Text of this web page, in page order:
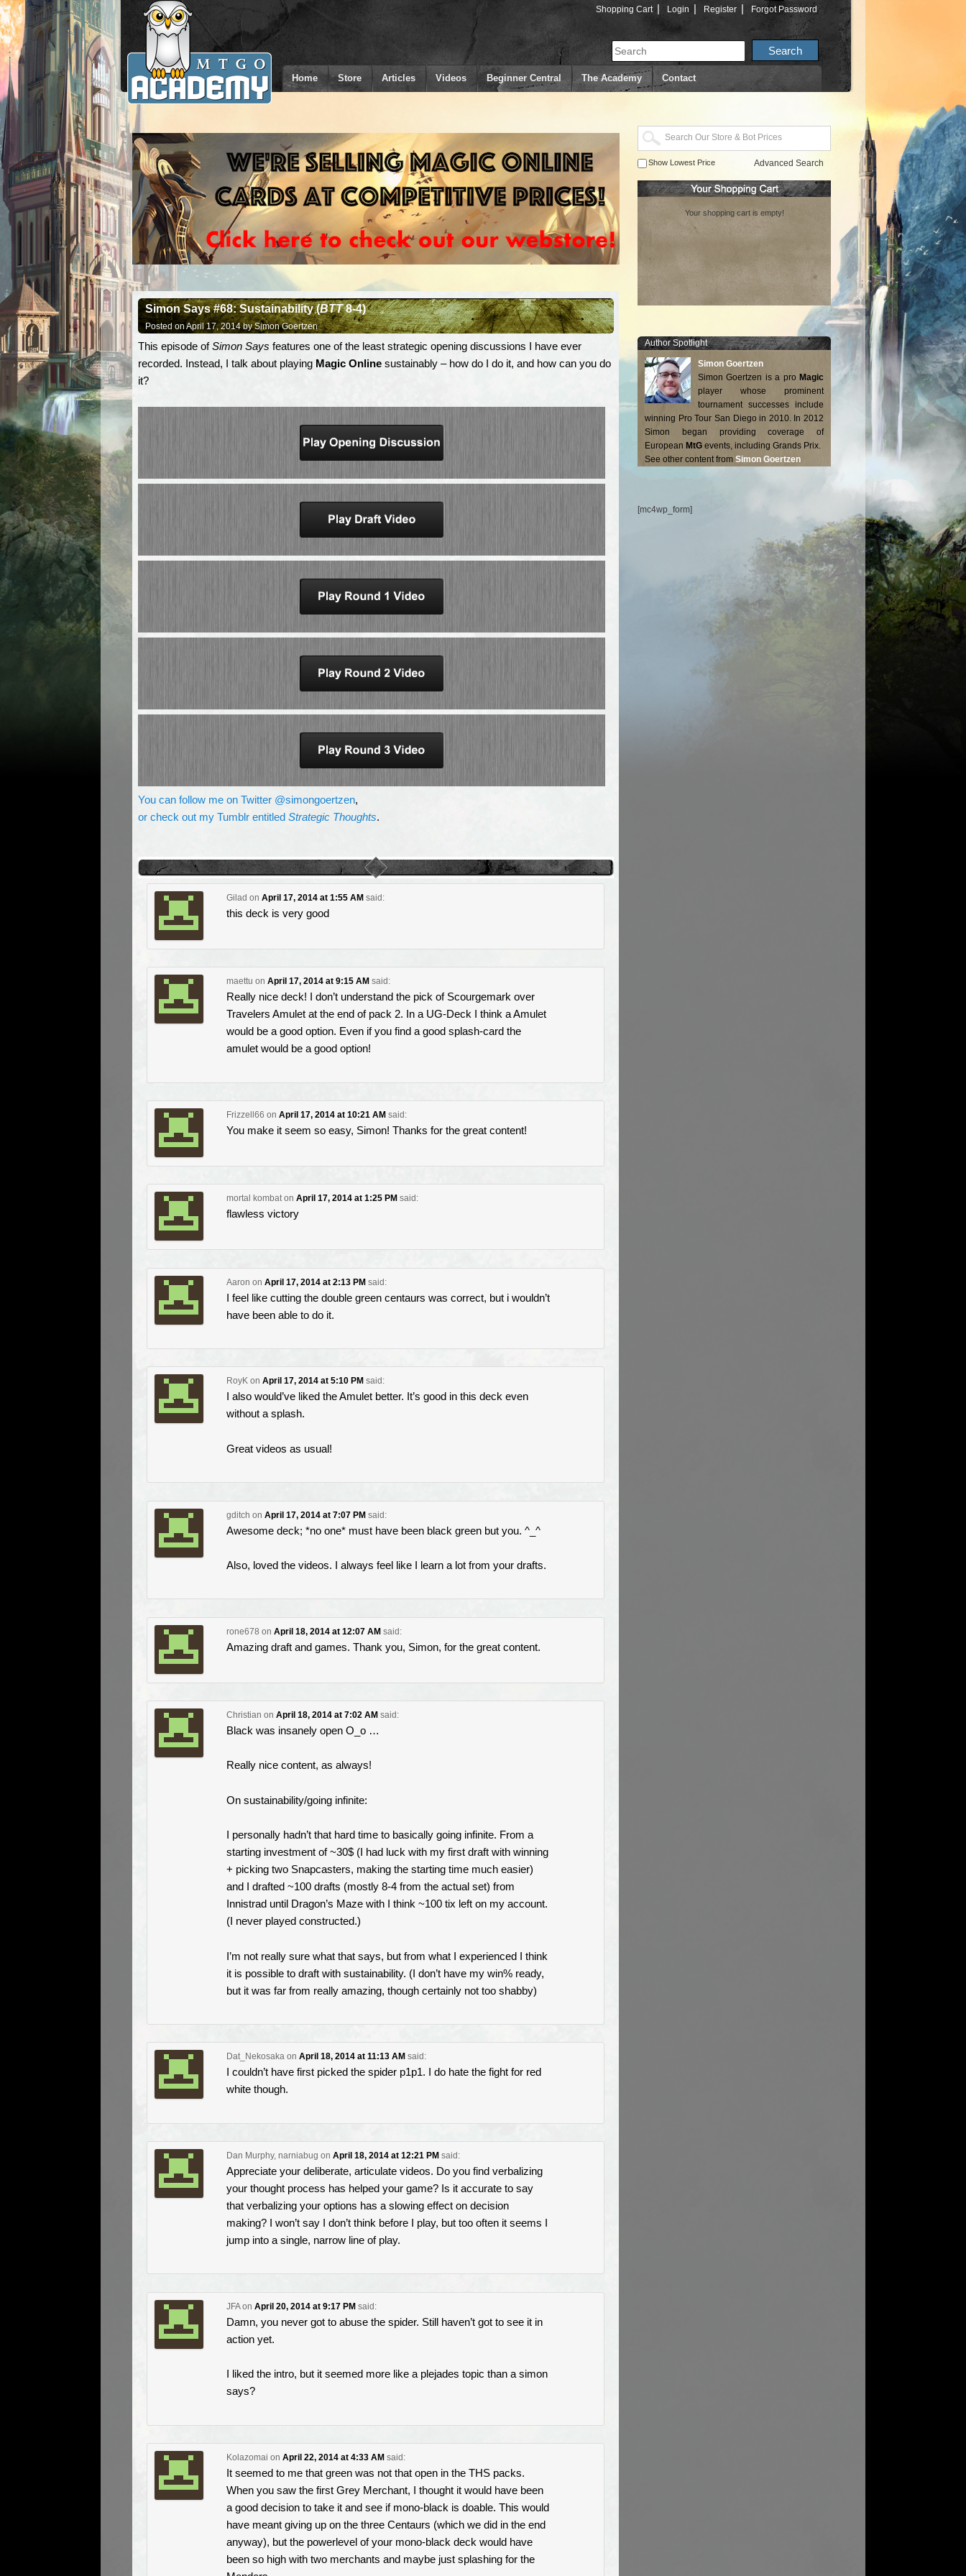
Shopping Cart | Login | Register | Forgot Password
Search
Home Store Articles Videos Beginner Central The Academy Contact
Simon Says #68: Sustainability (BTT8-4)
Posted on April 17, 2014 by Simon Goertzen
This episode ofSimon Says features one of the least strategic opening discussions I have ever
recorded. Instead, I talk about playing Magic Onlinesustainably – how do I do it, and how can you do
it?
You can follow me on Twitter @simongoertzen,
or check out my Tumblr entitled Strategic Thoughts.
Gilad onApril 17, 2014 at 1:55 AM said:
this deck is very good
maettu onApril 17, 2014 at 9:15 AM said:
Really nice deck! I don’t understand the pick of Scourgemark over
Travelers Amulet at the end of pack 2. In a UG-Deck I think a Amulet
would be a good option. Even if you find a good splash-card the
amulet would be a good option!
Frizzell66 onApril 17, 2014 at 10:21 AM said:
You make it seem so easy, Simon! Thanks for the great content!
mortal kombatonApril 17, 2014 at 1:25 PM said:
flawless victory
Aaron onApril 17, 2014 at 2:13 PM said:
I feel like cutting the double green centaurs was correct, but i wouldn’t
have been able to do it.
RoyK onApril 17, 2014 at 5:10 PM said:
I also would’ve liked the Amulet better. It’s good in this deck even
without a splash.
Great videos as usual!
gditch onApril 17, 2014 at 7:07 PM said:
Awesome deck; *no one* must have been black green but you. ^_^
Also, loved the videos. I always feel like I learn a lot from your drafts.
rone678 onApril 18, 2014 at 12:07 AM said:
Amazing draft and games. Thank you, Simon, for the great content.
Christian onApril 18, 2014 at 7:02 AM said:
Black was insanely open O_o …
Really nice content, as always!
On sustainability/going infinite:
I personally hadn’t that hard time to basically going infinite. From a
starting investment of ~30$ (I had luck with my first draft with winning
+ picking two Snapcasters, making the starting time much easier)
and I drafted ~100 drafts (mostly 8-4 from the actual set) from
Innistrad until Dragon’s Maze with I think ~100 tix left on my account.
(I never played constructed.)
I’m not really sure what that says, but from what I experienced I think
it is possible to draft with sustainability. (I don’t have my win% ready,
but it was far from really amazing, though certainly not too shabby)
Dat_Nekosaka onApril 18, 2014 at 11:13 AM said:
I couldn’t have first picked the spider p1p1. I do hate the fight for red
white though.
Dan Murphy, narniabug onApril 18, 2014 at 12:21 PM said:
Appreciate your deliberate, articulate videos. Do you find verbalizing
your thought process has helped your game? Is it accurate to say
that verbalizing your options has a slowing effect on decision
making? I won’t say I don’t think before I play, but too often it seems I
jump into a single, narrow line of play.
JFAonApril 20, 2014 at 9:17 PM said:
Damn, you never got to abuse the spider. Still haven’t got to see it in
action yet.
I liked the intro, but it seemed more like a plejades topic than a simon
says?
Kolazomai onApril 22, 2014 at 4:33 AM said:
It seemed to me that green was not that open in the THS packs.
When you saw the first Grey Merchant, I thought it would have been
a good decision to take it and see if mono-black is doable. This would
have meant giving up on the three Centaurs (which we did in the end
anyway), but the powerlevel of your mono-black deck would have
been so high with two merchants and maybe just splashing for the
Author Spotlight
Simon Goertzen
Simon Goertzen is a pro Magic
player whose prominent
tournament successes include
winning Pro Tour San Diego in 2010. In 2012
Simon began providing coverage of
European MtG events, including Grands Prix.
See other content from Simon Goertzen
[mc4wp_form]